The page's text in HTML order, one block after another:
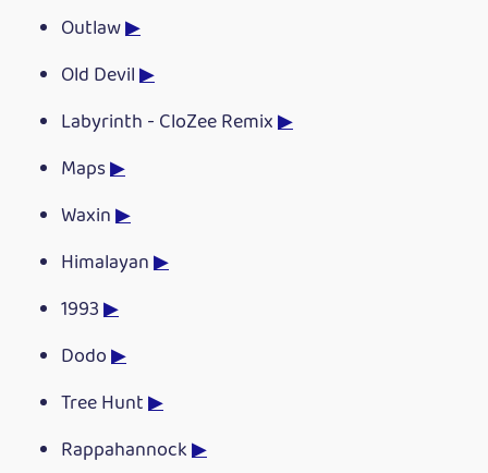
Outlaw▶
Old Devil▶
Labyrinth - CloZee Remix▶
Maps▶
Waxin▶
Himalayan▶
1993▶
Dodo▶
Tree Hunt▶
Rappahannock▶